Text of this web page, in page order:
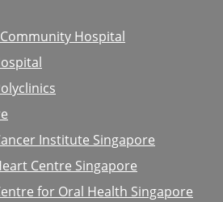
Hospital
Institute Singapore
Centre Singapore
for Oral Health Singapore